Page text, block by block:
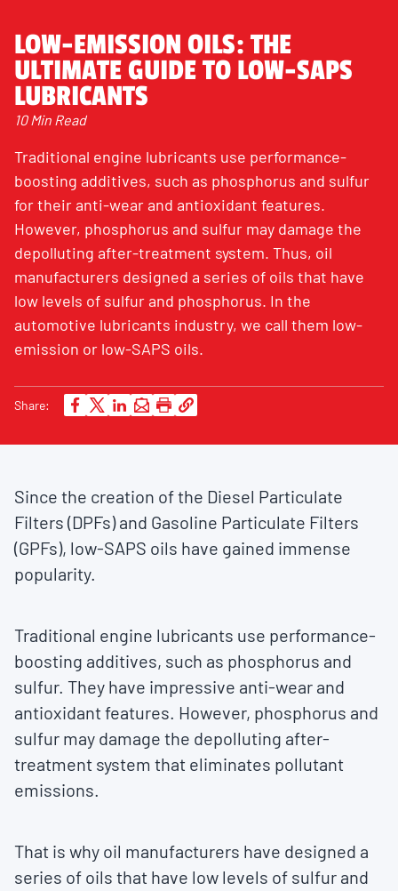
LOW-EMISSION OILS: THE
ULTIMATE GUIDE TO LOW-SAPS
LUBRICANTS
10 Min Read
Traditional engine lubricants use performance-
boosting additives, such as phosphorus and sulfur
for their anti-wear and antioxidant features.
However, phosphorus and sulfur may damage the
depolluting after-treatment system. Thus, oil
manufacturers designed a series of oils that have
low levels of sulfur and phosphorus. In the
automotive lubricants industry, we call them low-
emission or low-SAPS oils.
Share:
Since the creation of the Diesel Particulate
Filters (DPFs) and Gasoline Particulate Filters
(GPFs), low-SAPS oils have gained immense
popularity.
Traditional engine lubricants use performance-
boosting additives, such as phosphorus and
sulfur. They have impressive anti-wear and
antioxidant features. However, phosphorus and
sulfur may damage the depolluting after-
treatment system that eliminates pollutant
emissions.
That is why oil manufacturers have designed a
series of oils that have low levels of sulfur and